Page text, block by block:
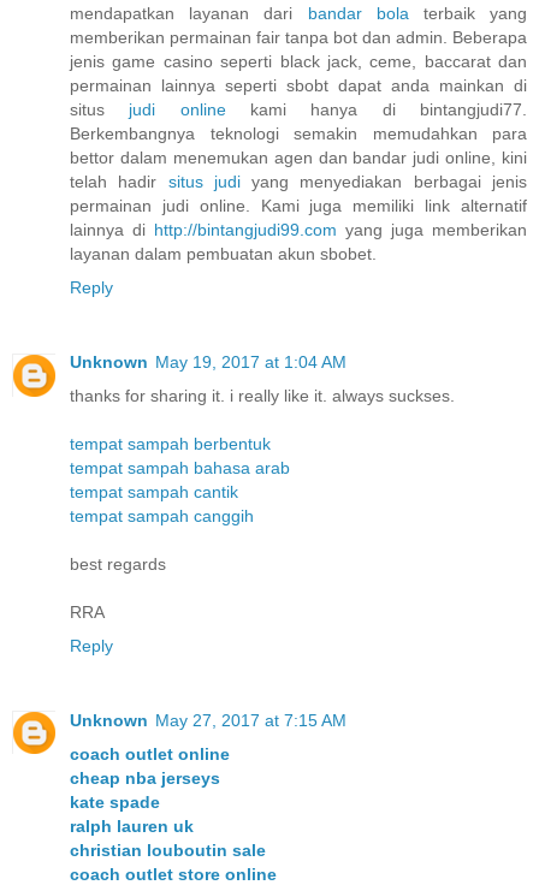
mendapatkan layanan dari bandar bola terbaik yang
memberikan permainan fair tanpa bot dan admin. Beberapa
jenis game casino seperti black jack, ceme, baccarat dan
permainan lainnya seperti sbobt dapat anda mainkan di
situs judi onlinekami hanya di bintangjudi77.
Berkembangnya teknologi semakin memudahkan para
bettor dalam menemukan agen dan bandar judi online, kini
telah hadir situs judiyang menyediakan berbagai jenis
permainan judi online. Kami juga memiliki link alternatif
lainnya di http://bintangjudi99.com yang juga memberikan
layanan dalam pembuatan akun sbobet.
Reply
Unknown May 19, 2017 at 1:04 AM
thanks for sharing it. i really like it. always suckses.
tempat sampah berbentuk
tempat sampah bahasa arab
tempat sampah cantik
tempat sampah canggih
best regards
RRA
Reply
Unknown May 27, 2017 at 7:15 AM
coach outlet online
cheap nba jerseys
kate spade
ralph lauren uk
christian louboutin sale
coach outlet store online